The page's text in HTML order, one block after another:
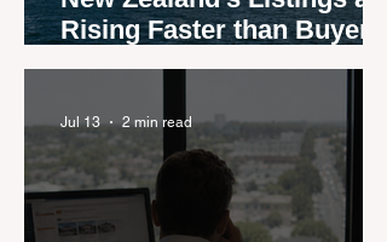
Rising Faster than Buyers
are Moving — and Spring
Jul 13 2 min read